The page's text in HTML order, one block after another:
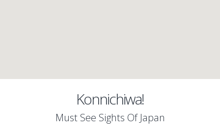
Konnichiwa!
Must See Sights Of Japan